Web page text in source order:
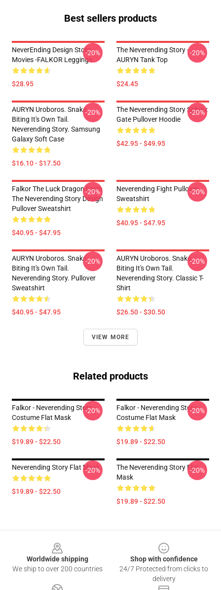
Best sellers products
NeverEnding Design Story
Movies -FALKOR Leggings
$28.95
-20%
The Neverending Story -
AURYN Tank Top
$24.45
-20%
AURYN Uroboros. Snake
Biting It's Own Tail.
Neverending Story. Samsung
Galaxy Soft Case
$16.10 - $17.50
-20%
The Neverending Story Sphinx
Gate Pullover Hoodie
$42.95 - $49.95
-20%
Falkor The Luck Dragon From
The Neverending Story Design
Pullover Sweatshirt
$40.95 - $47.95
-20%
Neverending Fight Pullover
Sweatshirt
$40.95 - $47.95
-20%
AURYN Uroboros. Snake
Biting It's Own Tail.
Neverending Story. Pullover
Sweatshirt
$40.95 - $47.95
-20%
AURYN Uroboros. Snake
Biting It's Own Tail.
Neverending Story. Classic T-
Shirt
$26.50 - $30.50
-20%
VIEW MORE
Related products
Falkor - Neverending Story -
Costume Flat Mask
$19.89 - $22.50
-20%
Falkor - Neverending Story -
Costume Flat Mask
$19.89 - $22.50
-20%
Neverending Story Flat Mask
$19.89 - $22.50
-20%
The Neverending Story Flat
Mask
$19.89 - $22.50
-20%
Worldwide shipping
We ship to over 200 countries
Shop with confidence
24/7 Protected from clicks to
delivery